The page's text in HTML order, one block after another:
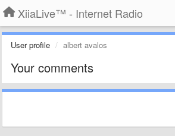
XiiaLive™ - Internet Radio
User profile albert avalos
Your comments